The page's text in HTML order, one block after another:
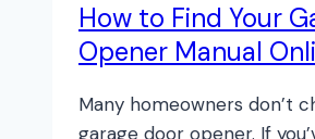
How to Find Your
Opener Manual
Many homeowners don’t
garage door opener. If